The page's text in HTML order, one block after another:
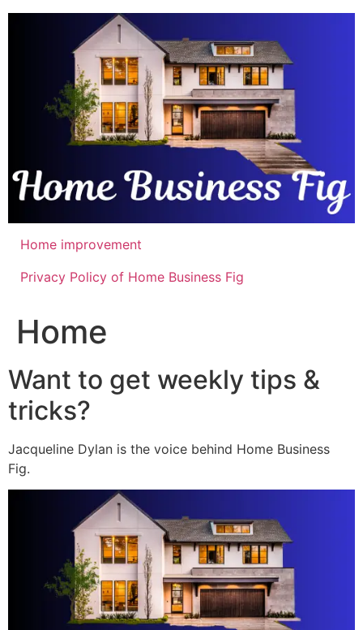
Skip
Home improvement
Privacy Policy of Home Business Fig
Home
Want to get weekly tips &
tricks?
Jacqueline Dylan is the voice behind Home Business
Fig.